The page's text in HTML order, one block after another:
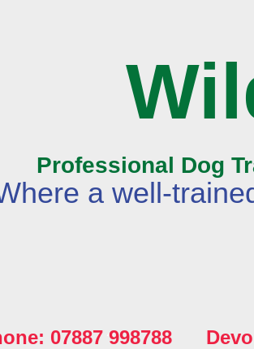
Professional Dog
a well-
07887 998788